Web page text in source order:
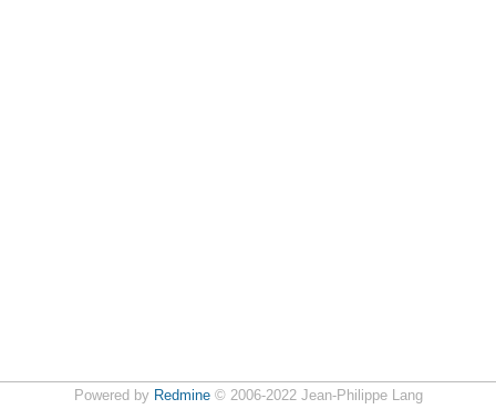
Powered by Redmine© 2006-2022 Jean-Philippe Lang